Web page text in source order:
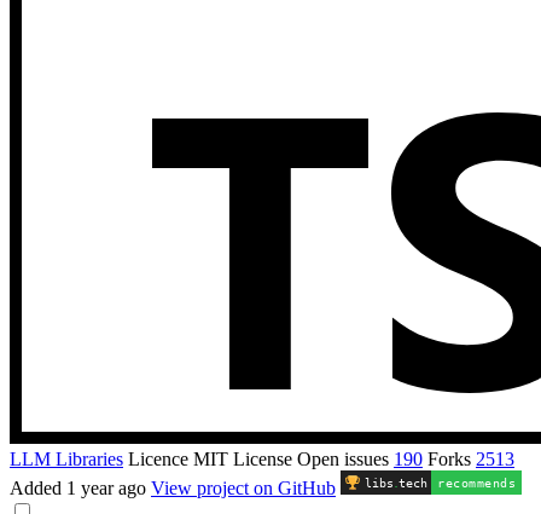
LLM Libraries Licence MIT License Open issues 190 Forks 2513
Added 1 year ago View project on GitHub libs .tech recommends